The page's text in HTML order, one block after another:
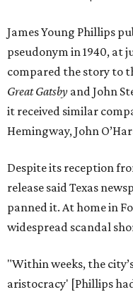
James Young Phillips
pseudonym in 1940, at
compared the story to
Great Gatsby and John
it received similar
Hemingway, John
Despite its reception
release said Texas
panned it. At home in
widespread scandal
"Within weeks, the
aristocracy' [Phillips